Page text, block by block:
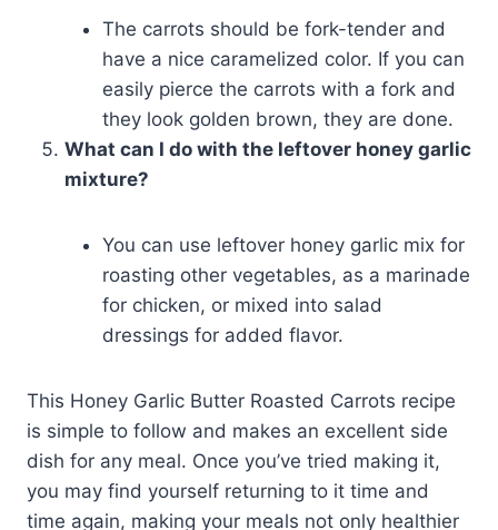
The carrots should be fork-tender and
have a nice caramelized color. If you can
easily pierce the carrots with a fork and
they look golden brown, they are done.
What can I do with the leftover honey garlic
mixture?
You can use leftover honey garlic mix for
roasting other vegetables, as a marinade
for chicken, or mixed into salad
dressings for added flavor.
This Honey Garlic Butter Roasted Carrots recipe
is simple to follow and makes an excellent side
dish for any meal. Once you’ve tried making it,
you may find yourself returning to it time and
time again, making your meals not only healthier